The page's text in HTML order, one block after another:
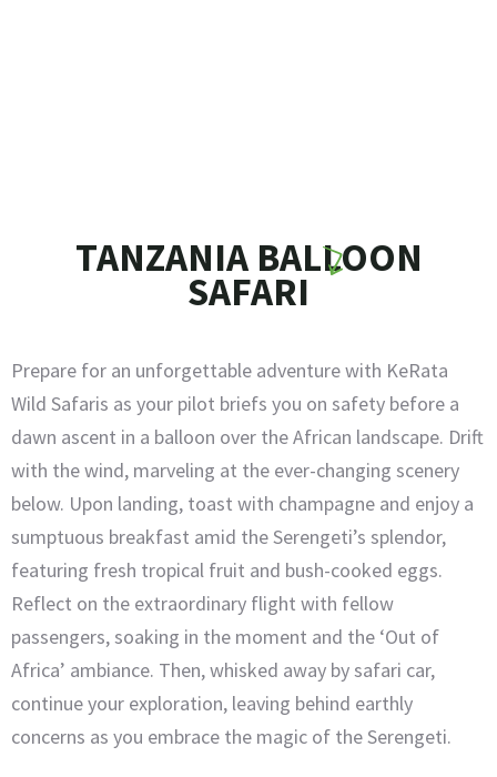
TANZANIA BALLOON
SAFARI
Prepare for an unforgettable adventure with KeRata
Wild Safaris as your pilot briefs you on safety before a
dawn ascent in a balloon over the African landscape. Drift
with the wind, marveling at the ever-changing scenery
below. Upon landing, toast with champagne and enjoy a
sumptuous breakfast amid the Serengeti’s splendor,
featuring fresh tropical fruit and bush-cooked eggs.
Reflect on the extraordinary flight with fellow
passengers, soaking in the moment and the ‘Out of
Africa’ ambiance. Then, whisked away by safari car,
continue your exploration, leaving behind earthly
concerns as you embrace the magic of the Serengeti.